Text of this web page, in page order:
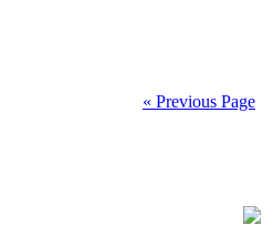
« Previous Page